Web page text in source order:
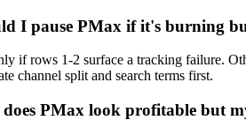
I pause PMax if it's burning
if rows 1-2 surface a tracking failure.
channel split and search terms first.
PMax look profitable but